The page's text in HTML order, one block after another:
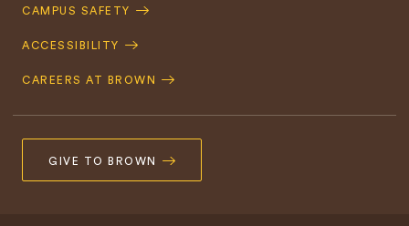
CAMPUS SAFETY
ACCESSIBILITY
CAREERS AT BROWN
GIVE TO BROWN